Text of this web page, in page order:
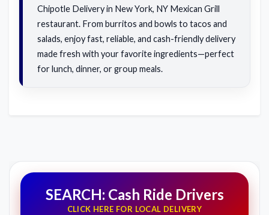
Chipotle Delivery in New York, NY Mexican Grill
restaurant. From burritos and bowls to tacos and
salads, enjoy fast, reliable, and cash-friendly delivery
made fresh with your favorite ingredients—perfect
for lunch, dinner, or group meals.
SEARCH: Cash Ride Drivers
CLICK HERE FOR LOCAL DELIVERY